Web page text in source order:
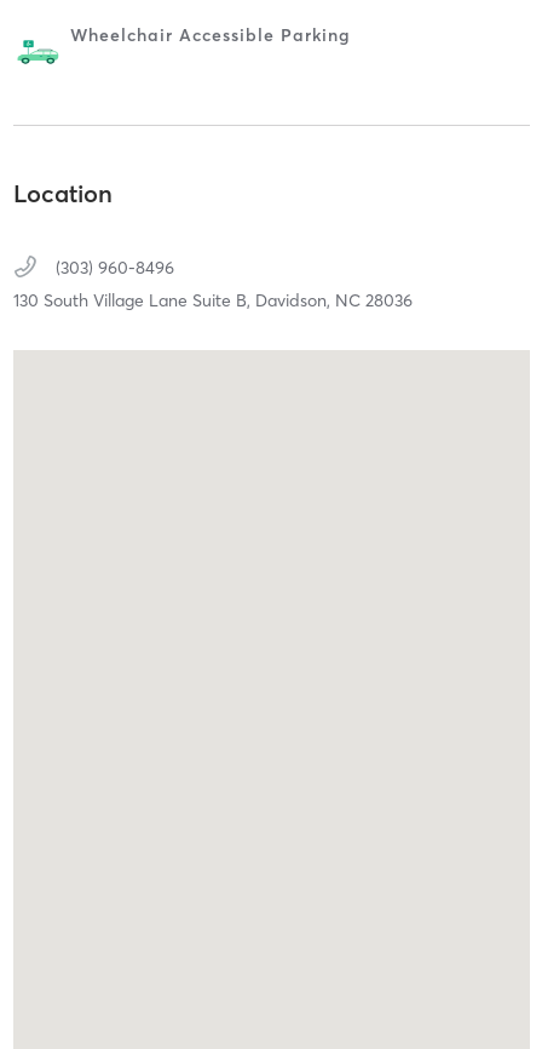
Wheelchair Accessible Parking
Location
(303) 960-8496
130 South Village Lane Suite B, Davidson, NC 28036